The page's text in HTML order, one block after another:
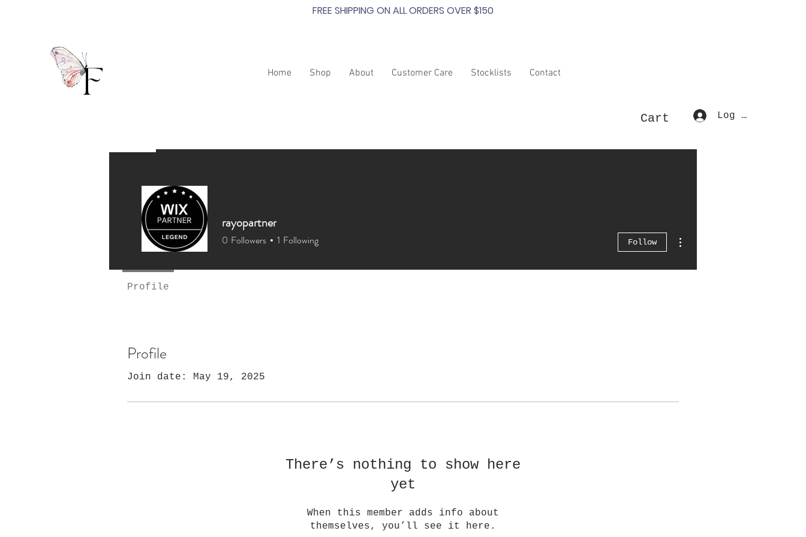
FREE SHIPPING ON ALL ORDERS OVER $150
Home Shop About Customer Care Stocklists Contact
Log In
Cart
Profile
Join date: May 19, 2025
There’s nothing to show here
yet
When this member adds info about
themselves, you’ll see it here.
rayopartner
0 Followers 1 Following Follow
Profile